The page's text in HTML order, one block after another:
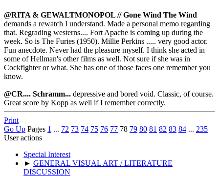
@RITA & GEWALTMONOPOL // Gone Wind The Wind
demands a rewatch I understand. Made a personal memo regarding
that. Regrading westerns.... Fort Apache is coming up during the
week. So is The Furies (1950). Millie Perkins ..... very good actor.
Fun anecdote. Never had the pleasure myself. I think she acted in
some of Hellman's other films as well. Not sure if she was in
Cockfighter or what. She has one of those faces one remember you
know.
@CR.... Schramm... depressive and bored void. Classic, of course.
Great score by Kopp as well if I remember correctly.
Print
Go Up Pages 1 ... 72 73 74 75 76 77 78 79 80 81 82 83 84 ... 235
User actions
Special Interest
► GENERAL VISUAL ART / LITERATURE
DISCUSSION